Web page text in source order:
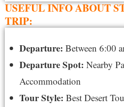
USEFUL INFO ABOUT
TRIP:
Departure: Between 6:00
Departure Spot: Nearby
Accommodation
Tour Style: Best Desert